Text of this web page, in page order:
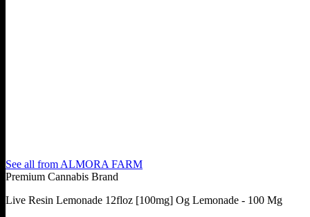
See all from ALMORA FARM
Premium Cannabis Brand
Live Resin Lemonade 12floz [100mg] Og Lemonade - 100 Mg